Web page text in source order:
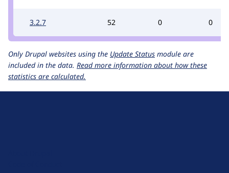
3.2.7 52 0 0
Only Drupal websites using the Update Status module are
included in the data. Read more information about how these
statistics are calculated.